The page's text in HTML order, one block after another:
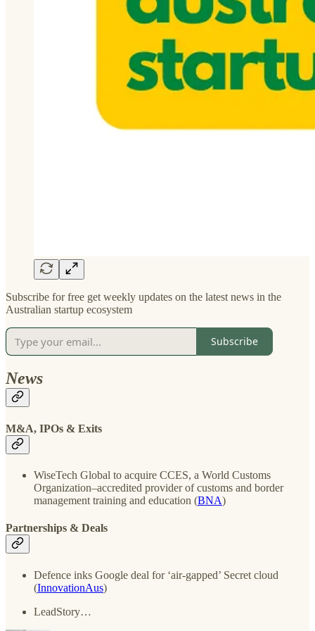
Subscribe for free get weekly updates on the latest news in the
Australian startup ecosystem
Subscribe
News
M&A, IPOs & Exits
WiseTech Global to acquire CCES, a World Customs
Organization–accredited provider of customs and border
management training and education (BNA)
Partnerships & Deals
Defence inks Google deal for ‘air-gapped’ Secret cloud
(InnovationAus)
LeadStory…